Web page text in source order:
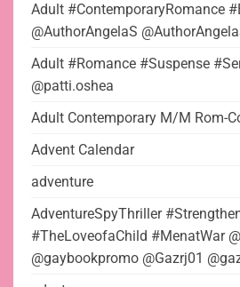
Adult #ContemporaryRomance
@AuthorAngelaS
Adult #Romance #Suspense
@patti.oshea
Adult Contemporary M/M Rom-
Advent Calendar
adventure
AdventureSpyThriller
#TheLoveofaChild #MenatWar
@gaybookpromo @Gazrj01